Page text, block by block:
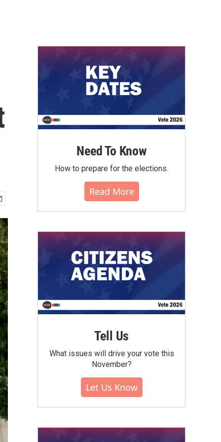
Need To Know
How to prepare for the elections.
Read More
Tell Us
What issues will drive your vote this
November?
Let Us Know